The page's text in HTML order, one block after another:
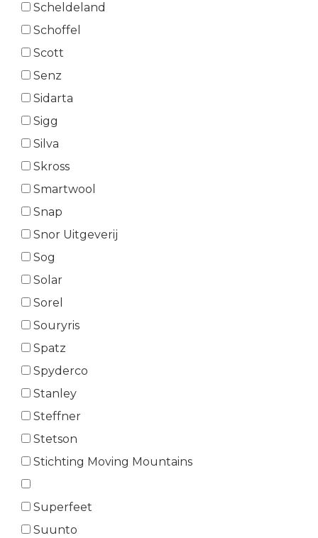
Scheldeland
Schoffel
Scott
Senz
Sidarta
Sigg
Silva
Skross
Smartwool
Snap
Snor Uitgeverij
Sog
Solar
Sorel
Souryris
Spatz
Spyderco
Stanley
Steffner
Stetson
Stichting Moving Mountains
Superfeet
Suunto